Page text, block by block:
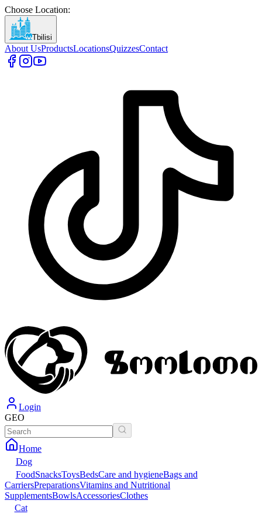
Choose Location:
Tbilisi
About UsProductsLocationsQuizzesContact
Login
GEO
Home
Dog
FoodSnacksToysBedsCare and hygieneBags and
CarriersPreparationsVitamins and Nutritional
SupplementsBowlsAccessoriesClothes
Cat